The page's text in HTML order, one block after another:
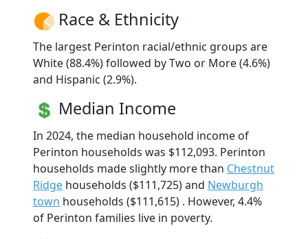
Race & Ethnicity
The largest Perinton racial/ethnic groups are
White (88.4%) followed by Two or More (4.6%)
and Hispanic (2.9%).
Median Income
In 2024, the median household income of
Perinton households was $112,093. Perinton
households made slightly more than Chestnut
Ridge households ($111,725) and Newburgh
town households ($111,615) . However, 4.4%
of Perinton families live in poverty.